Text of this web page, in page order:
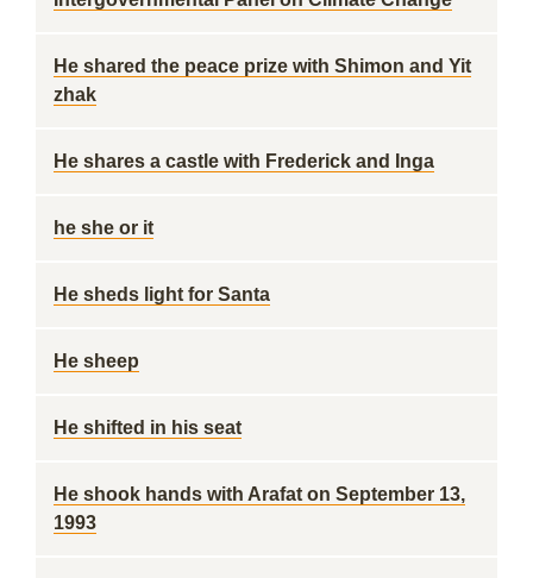
He shared the peace prize with Shimon and Yit
zhak
He shares a castle with Frederick and Inga
he she or it
He sheds light for Santa
He sheep
He shifted in his seat
He shook hands with Arafat on September 13,
1993